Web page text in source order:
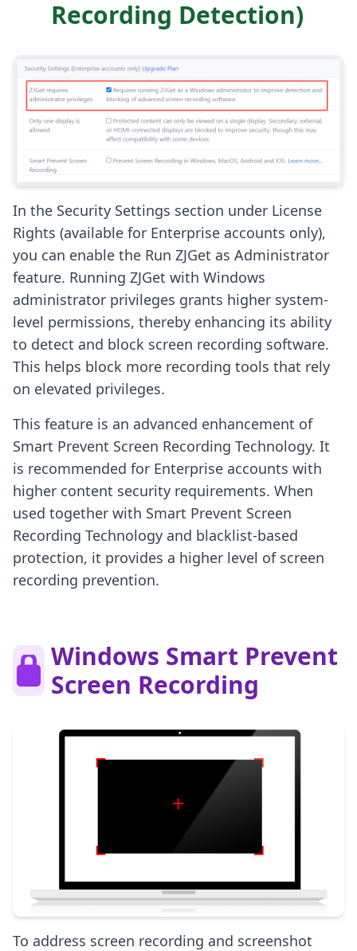
Recording Detection)
In the Security Settings section under License
Rights (available for Enterprise accounts only),
you can enable the Run ZJGet as Administrator
feature. Running ZJGet with Windows
administrator privileges grants higher system-
level permissions, thereby enhancing its ability
to detect and block screen recording software.
This helps block more recording tools that rely
on elevated privileges.
This feature is an advanced enhancement of
Smart Prevent Screen Recording Technology. It
is recommended for Enterprise accounts with
higher content security requirements. When
used together with Smart Prevent Screen
Recording Technology and blacklist-based
protection, it provides a higher level of screen
recording prevention.
Windows Smart Prevent
Screen Recording
To address screen recording and screenshot